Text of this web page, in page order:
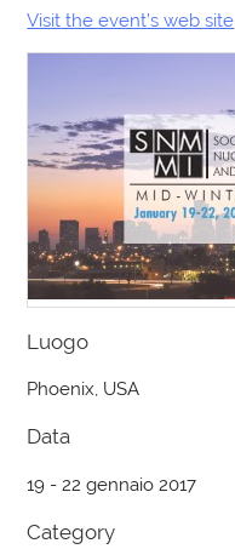
Visit the event’s web site
Luogo
Phoenix, USA
Data
19 - 22 gennaio 2017
Category